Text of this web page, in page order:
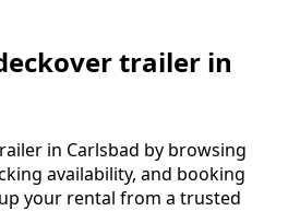
trailer in
in Carlsbad by browsing
availability, and booking
your rental from a trusted